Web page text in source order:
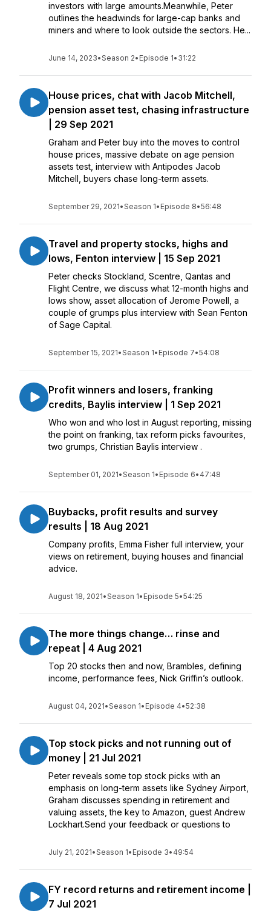
investors with large amounts.Meanwhile, Peter
outlines the headwinds for large-cap banks and
miners and where to look outside the sectors. He...
June 14, 2023•Season 2• Episode 1• 31:22
House prices, chat with Jacob Mitchell,
pension asset test, chasing infrastructure
| 29 Sep 2021
Graham and Peter buy into the moves to control
house prices, massive debate on age pension
assets test, interview with Antipodes Jacob
Mitchell, buyers chase long-term assets.
September 29, 2021•Season 1• Episode 8•56:48
Travel and property stocks, highs and
lows, Fenton interview | 15 Sep 2021
Peter checks Stockland, Scentre, Qantas and
Flight Centre, we discuss what 12-month highs and
lows show, asset allocation of Jerome Powell, a
couple of grumps plus interview with Sean Fenton
of Sage Capital.
September 15, 2021•Season 1• Episode 7•54:08
Profit winners and losers, franking
credits, Baylis interview | 1 Sep 2021
Who won and who lost in August reporting, missing
the point on franking, tax reform picks favourites,
two grumps, Christian Baylis interview .
September 01, 2021•Season 1• Episode 6• 47:48
Buybacks, profit results and survey
results | 18 Aug 2021
Company profits, Emma Fisher full interview, your
views on retirement, buying houses and financial
advice.
August 18, 2021•Season 1• Episode 5•54:25
The more things change… rinse and
repeat | 4 Aug 2021
Top 20 stocks then and now, Brambles, defining
income, performance fees, Nick Griffin’s outlook.
August 04, 2021•Season 1• Episode 4•52:38
Top stock picks and not running out of
money | 21 Jul 2021
Peter reveals some top stock picks with an
emphasis on long-term assets like Sydney Airport,
Graham discusses spending in retirement and
valuing assets, the key to Amazon, guest Andrew
Lockhart.Send your feedback or questions to
July 21, 2021•Season 1• Episode 3• 49:54
FY record returns and retirement income |
7 Jul 2021